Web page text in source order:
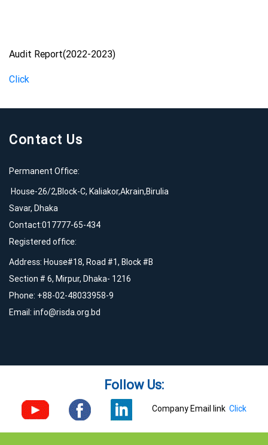
Audit Report(2022-2023)
Click
Contact Us
Permanent Office:
House-26/2,Block-C, Kaliakor,Akrain,Birulia
Savar, Dhaka
Contact:017777-65-434
Registered office:
Address: House#18, Road #1, Block #B
Section # 6, Mirpur, Dhaka- 1216
Phone: +88-02-48033958-9
Email: info@risda.org.bd
Follow Us:
Company Email link Click